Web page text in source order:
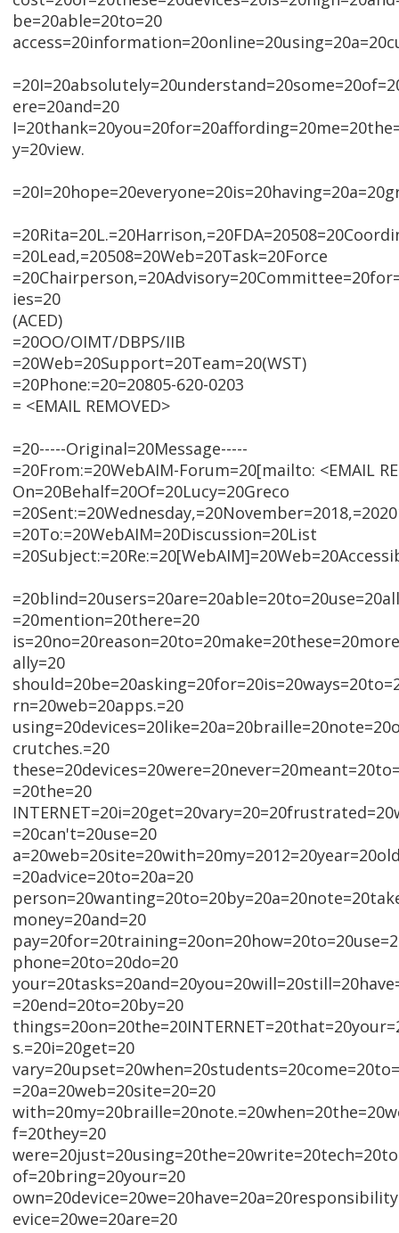
be=20able=20to=20
ere=20and=20
y=20view.
=20Lead,=20508=20Web=20Task=20Force
ies=20
(ACED)
=20OO/OIMT/DBPS/IIB
=20Web=20Support=20Team=20(WST)
=20Phone:=20=20805-620-0203
= <EMAIL REMOVED>
=20-----Original=20Message-----
=20From:=20WebAIM-Forum=20[mailto: <EMAIL
On=20Behalf=20Of=20Lucy=20Greco
=20To:=20WebAIM=20Discussion=20List
=20mention=20there=20
ally=20
rn=20web=20apps.=20
crutches.=20
=20the=20
=20can't=20use=20
=20advice=20to=20a=20
money=20and=20
phone=20to=20do=20
=20end=20to=20by=20
s.=20i=20get=20
=20a=20web=20site=20=20
f=20they=20
of=20bring=20your=20
evice=20we=20are=20